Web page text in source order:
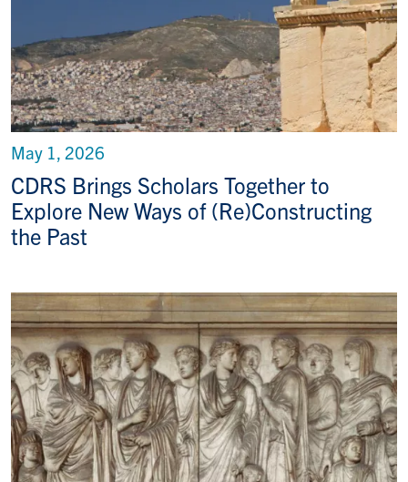
CDRS Brings Scholars Together to
Explore New Ways of (Re)Constructing
the Past
May 1, 2026